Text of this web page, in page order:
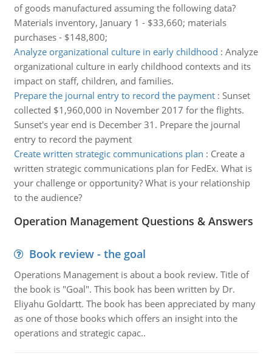
of goods manufactured assuming the following data?
Materials inventory, January 1 - $33,660; materials
purchases - $148,800;
Analyze organizational culture in early childhood : Analyze
organizational culture in early childhood contexts and its
impact on staff, children, and families.
Prepare the journal entry to record the payment: Sunset
collected $1,960,000 in November 2017 for the flights.
Sunset's year end is December 31. Prepare the journal
entry to record the payment
Create written strategic communications plan : Create a
written strategic communications plan for FedEx. What is
your challenge or opportunity? What is your relationship
to the audience?
Operation Management Questions & Answers
Book review - the goal
Operations Management is about a book review. Title of
the book is "Goal". This book has been written by Dr.
Eliyahu Goldartt. The book has been appreciated by many
as one of those books which offers an insight into the
operations and strategic capac..